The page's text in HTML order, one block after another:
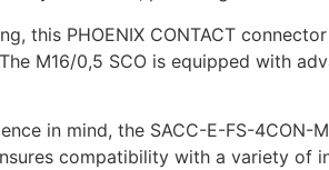
this PHOENIX CONTACT
M16/0,5 SCO is equipped with
in mind, the SACC-E-FS-
compatibility with a variety of